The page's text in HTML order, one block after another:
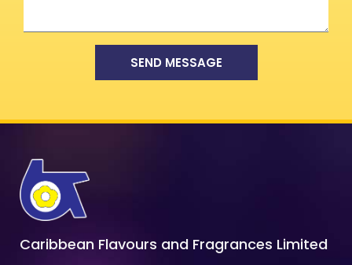
SEND MESSAGE
Caribbean Flavours and Fragrances Limited